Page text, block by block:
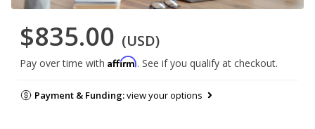
$835.00 (USD)
Pay over time with Affirm. See if you qualify at checkout.
Payment & Funding:view your options